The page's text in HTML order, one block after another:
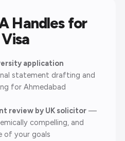
Handles for
application
statement drafting and
for Ahmedabad
review by UK solicitor —
compelling, and
of your goals